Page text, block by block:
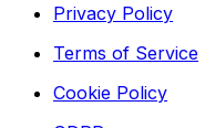
Privacy Policy
Terms of Service
Cookie Policy